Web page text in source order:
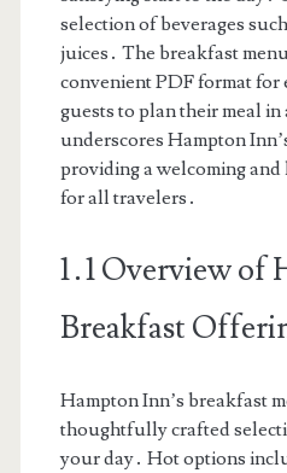
selection of beverages
juices․ The breakfast
convenient PDF format
guests to plan their meal in
underscores Hampton
providing a welcoming
for all travelers․
1․1 Overview of
Breakfast
Hampton Inn’s breakfast
thoughtfully crafted
your day․ Hot options